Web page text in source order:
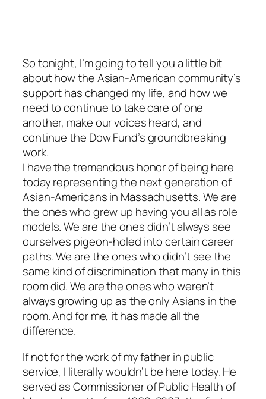
So tonight, I’m going to tell you a little bit
about how the Asian-American community’s
support has changed my life, and how we
need to continue to take care of one
another, make our voices heard, and
continue the Dow Fund’s groundbreaking
work.
I have the tremendous honor of being here
today representing the next generation of
Asian-Americans in Massachusetts. We are
the ones who grew up having you all as role
models. We are the ones didn’t always see
ourselves pigeon-holed into certain career
paths. We are the ones who didn’t see the
same kind of discrimination that many in this
room did. We are the ones who weren’t
always growing up as the only Asians in the
room. And for me, it has made all the
difference.
If not for the work of my father in public
service, I literally wouldn’t be here today. He
served as Commissioner of Public Health of